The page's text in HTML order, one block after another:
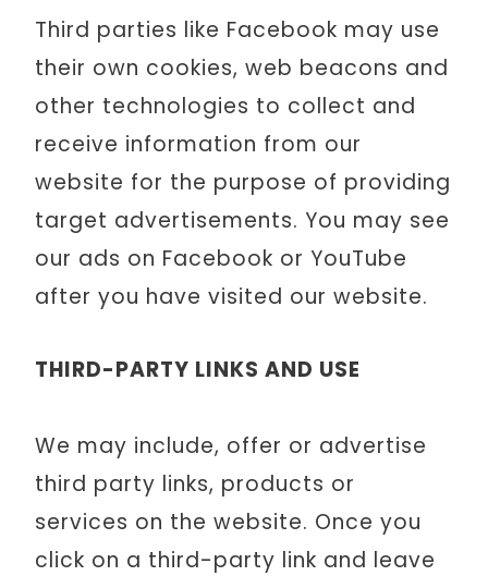
Third parties like Facebook may use
their own cookies, web beacons and
other technologies to collect and
receive information from our
website for the purpose of providing
target advertisements. You may see
our ads on Facebook or YouTube
after you have visited our website.
THIRD-PARTY LINKS AND USE
We may include, offer or advertise
third party links, products or
services on the website. Once you
click on a third-party link and leave